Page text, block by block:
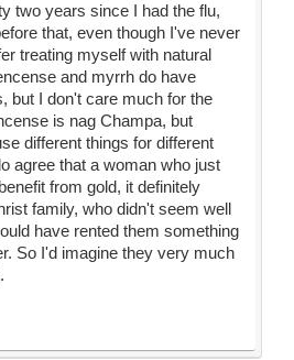
two years since I had the flu,
that, even though I've never
treating myself with natural
and myrrh do have
but I don't care much for the
is nag Champa, but
different things for different
agree that a woman who just
from gold, it definitely
family, who didn't seem well
have rented them something
So I'd imagine they very much